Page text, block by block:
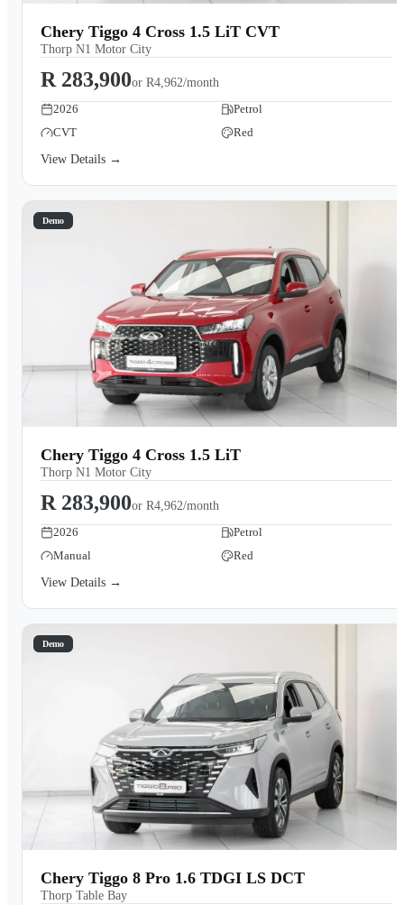
Chery Tiggo 4 Cross 1.5 LiT CVT
Thorp N1 Motor City
R 283,900or R4,962/month
2026
Petrol
CVT
Red
View Details →
Demo
Chery Tiggo 4 Cross 1.5 LiT
Thorp N1 Motor City
R 283,900or R4,962/month
2026
Petrol
Manual
Red
View Details →
Demo
Chery Tiggo 8 Pro 1.6 TDGI LS DCT
Thorp Table Bay